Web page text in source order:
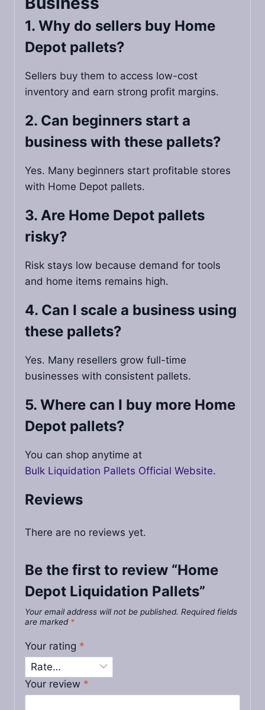
1. Why do sellers buy Home
Depot pallets?
Sellers buy them to access low-cost
inventory and earn strong profit margins.
2. Can beginners start a
business with these pallets?
Yes. Many beginners start profitable stores
with Home Depot pallets.
3. Are Home Depot pallets
risky?
Risk stays low because demand for tools
and home items remains high.
4. Can I scale a business using
these pallets?
Yes. Many resellers grow full-time
businesses with consistent pallets.
5. Where can I buy more Home
Depot pallets?
You can shop anytime at
Bulk Liquidation Pallets Official Website.
Reviews
There are no reviews yet.
Be the first to review “Home
Depot Liquidation Pallets”
Your email address will not be published. Required fields
are marked *
Your rating *
Your review *